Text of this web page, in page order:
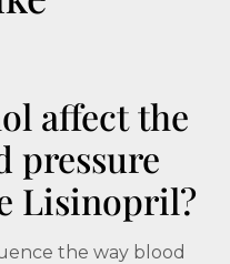
affect the
pressure
Lisinopril?
the way blood